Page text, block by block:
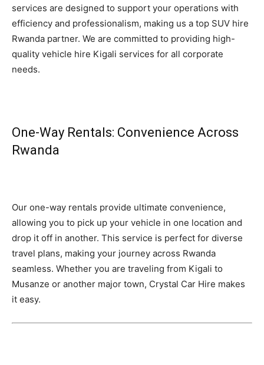
services are designed to support your operations with
efficiency and professionalism, making us a top SUV hire
Rwanda partner. We are committed to providing high-
quality vehicle hire Kigali services for all corporate
needs.
One-Way Rentals: Convenience Across
Rwanda
Our one-way rentals provide ultimate convenience,
allowing you to pick up your vehicle in one location and
drop it off in another. This service is perfect for diverse
travel plans, making your journey across Rwanda
seamless. Whether you are traveling from Kigali to
Musanze or another major town, Crystal Car Hire makes
it easy.